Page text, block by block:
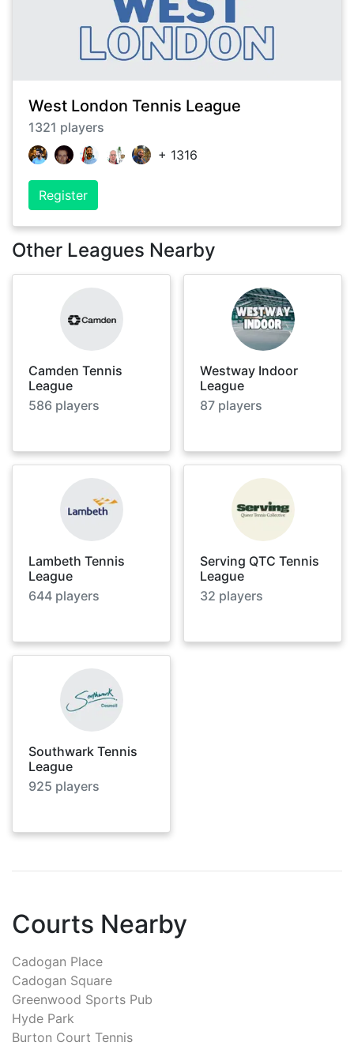
West London Tennis League
1321 players
+ 1316
Register
Other Leagues Nearby
Camden Tennis
League
586 players
Westway Indoor
League
87 players
Lambeth Tennis
League
644 players
Serving QTC Tennis
League
32 players
Southwark Tennis
League
925 players
Courts Nearby
Cadogan Place
Cadogan Square
Greenwood Sports Pub
Hyde Park
Burton Court Tennis